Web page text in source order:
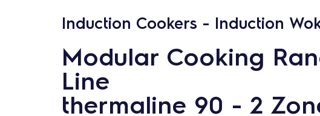
Induction Cookers - Induction
Modular Cooking
Line
thermaline 90 - 2